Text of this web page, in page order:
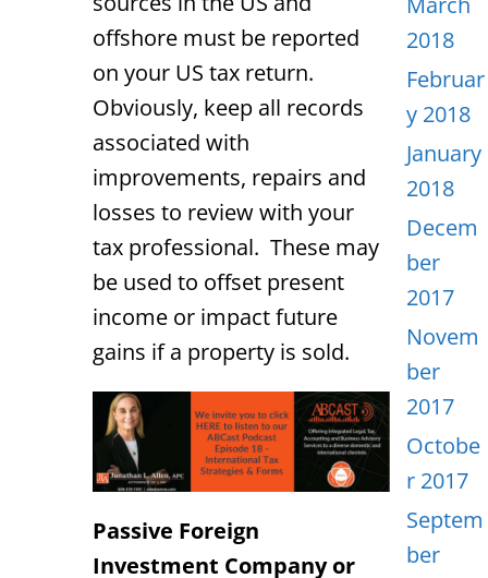
offshore must be reported
on your US tax return.
Obviously, keep all records
associated with
improvements, repairs and
losses to review with your
tax professional. These may
be used to offset present
income or impact future
gains if a property is sold.
Passive Foreign
Investment Company or
2018
Februar
y 2018
January
2018
Decem
ber
2017
Novem
ber
2017
Octobe
r 2017
Septem
ber